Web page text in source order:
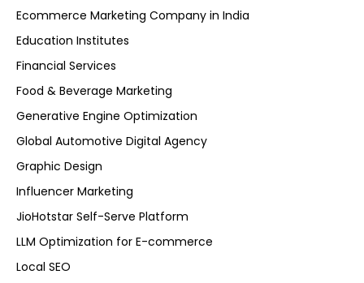
Ecommerce Marketing Company in India
Education Institutes
Financial Services
Food & Beverage Marketing
Generative Engine Optimization
Global Automotive Digital Agency
Graphic Design
Influencer Marketing
JioHotstar Self-Serve Platform
LLM Optimization for E-commerce
Local SEO